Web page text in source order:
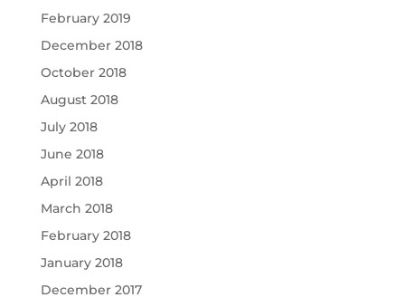
February 2019
December 2018
October 2018
August 2018
July 2018
June 2018
April 2018
March 2018
February 2018
January 2018
December 2017